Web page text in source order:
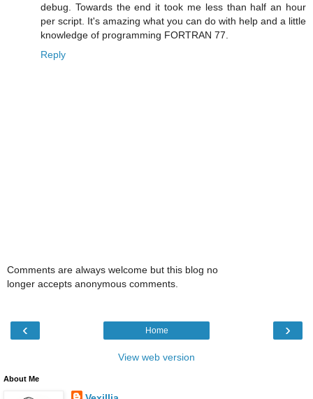
debug. Towards the end it took me less than half an hour
per script. It's amazing what you can do with help and a little
knowledge of programming FORTRAN 77.
Reply
Comments are always welcome but this blog no
longer accepts anonymous comments.
‹ ›
Home
View web version
About Me